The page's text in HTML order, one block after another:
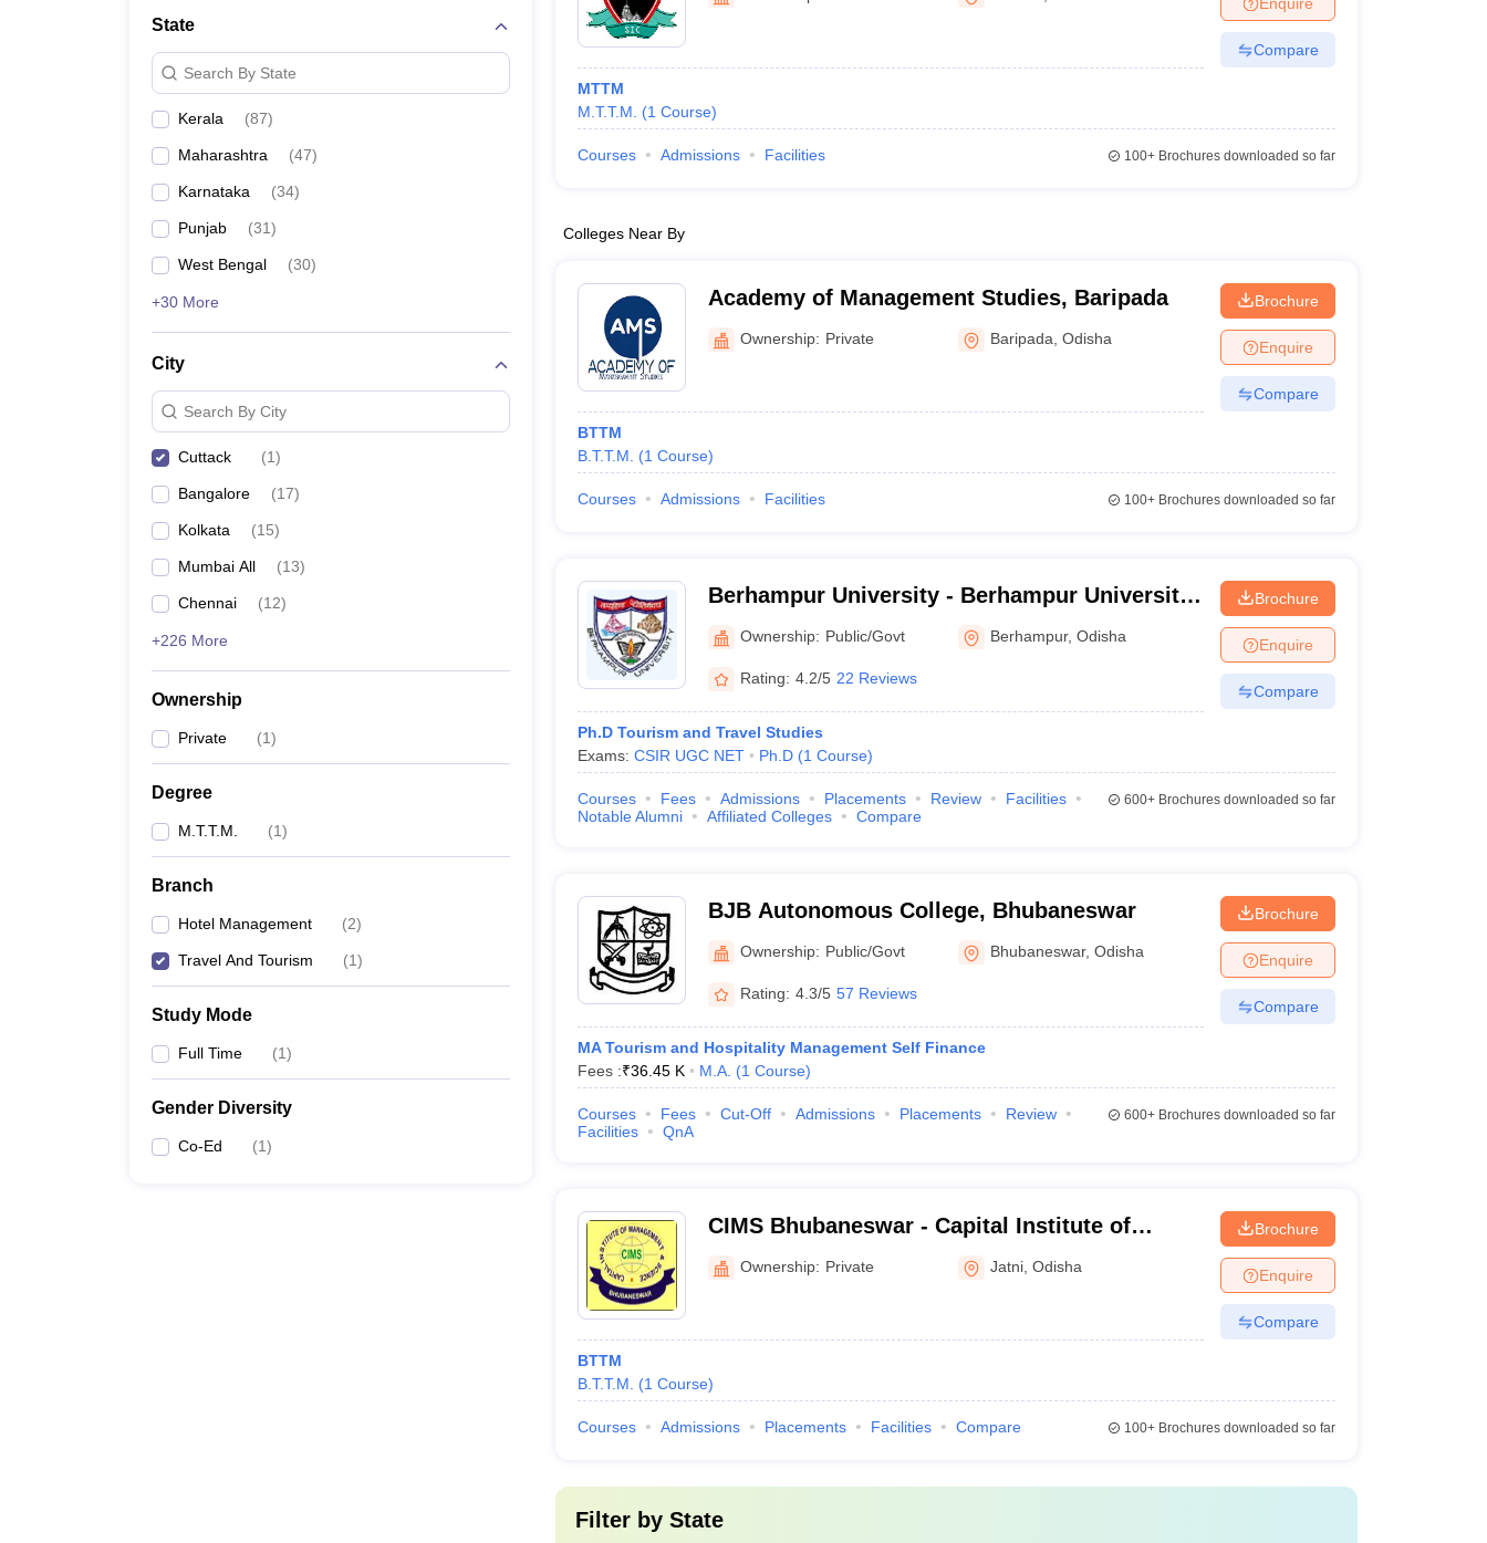
Management and Business Administration
State
Search By State
Kerala (87)
Maharashtra (47)
Karnataka (34)
Punjab (31)
West Bengal (30)
+30 More
City
Search By City
Cuttack (1)
Bangalore (17)
Kolkata (15)
Mumbai All (13)
Chennai (12)
+226 More
Ownership
Private (1)
Degree
M.T.T.M. (1)
Branch
Hotel Management (2)
Travel And Tourism (1)
Study Mode
Full Time (1)
Gender Diversity
Co-Ed (1)
MTTM
M.T.T.M.
(1 Course)
Compare
Courses Admissions Facilities 100+Brochures downloaded so far
Colleges Near By
Academy of Management Studies, Baripada
Ownership: Private Baripada ,Odisha
BTTM
B.T.T.M.
(1 Course)
Brochure
Enquire
Compare
Courses Admissions Facilities 100+Brochures downloaded so far
Berhampur University - Berhampur University,
Berhampur
Ownership: Public/Govt Berhampur,Odisha
Rating: 4.2/5 22 Reviews
Ph.D Tourism and Travel Studies
Exams: CSIR UGC NET Ph.D (1 Course)
Brochure
Enquire
Compare
Courses Fees Admissions Placements Review
Facilities
Notable Alumni
Affiliated Colleges Compare
600+Brochures downloaded so far
BJB Autonomous College, Bhubaneswar
Ownership: Public/Govt Bhubaneswar,Odisha
Rating: 4.3/5 57 Reviews
MA Tourism and Hospitality Management Self Finance
Fees :₹36.45 K M.A. (1 Course)
Brochure
Enquire
Compare
Courses Fees Cut-Off Admissions Placements
Review
Facilities
QnA
600+Brochures downloaded so far
CIMS Bhubaneswar - Capital Institute of
Management and Science, Bhubaneswar
Ownership: Private Jatni ,Odisha
BTTM
B.T.T.M.
(1 Course)
Brochure
Enquire
Compare
Courses Admissions Placements Facilities Compare 100+Brochures downloaded so far
Filter by State